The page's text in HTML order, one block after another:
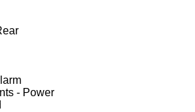
- Power